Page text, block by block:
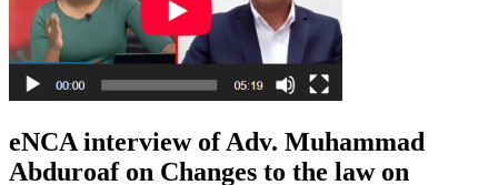
eNCA interview of Adv. Muhammad
Abduroaf on Changes to the law on